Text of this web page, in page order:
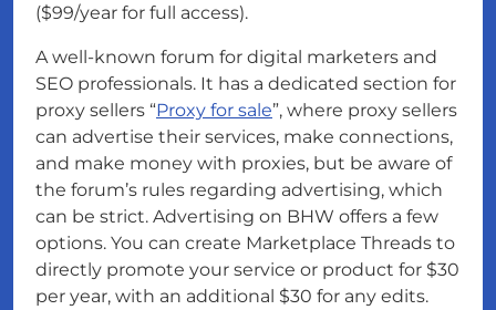
($99/year for full access).
A well-known forum for digital marketers and
SEO professionals. It has a dedicated section for
proxy sellers “Proxy for sale”, where proxy sellers
can advertise their services, make connections,
and make money with proxies, but be aware of
the forum’s rules regarding advertising, which
can be strict. Advertising on BHW offers a few
options. You can create Marketplace Threads to
directly promote your service or product for $30
per year, with an additional $30 for any edits.